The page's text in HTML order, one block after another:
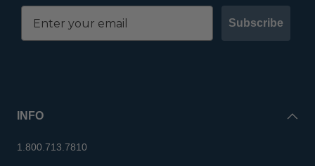
Subscribe
INFO
1.800.713.7810